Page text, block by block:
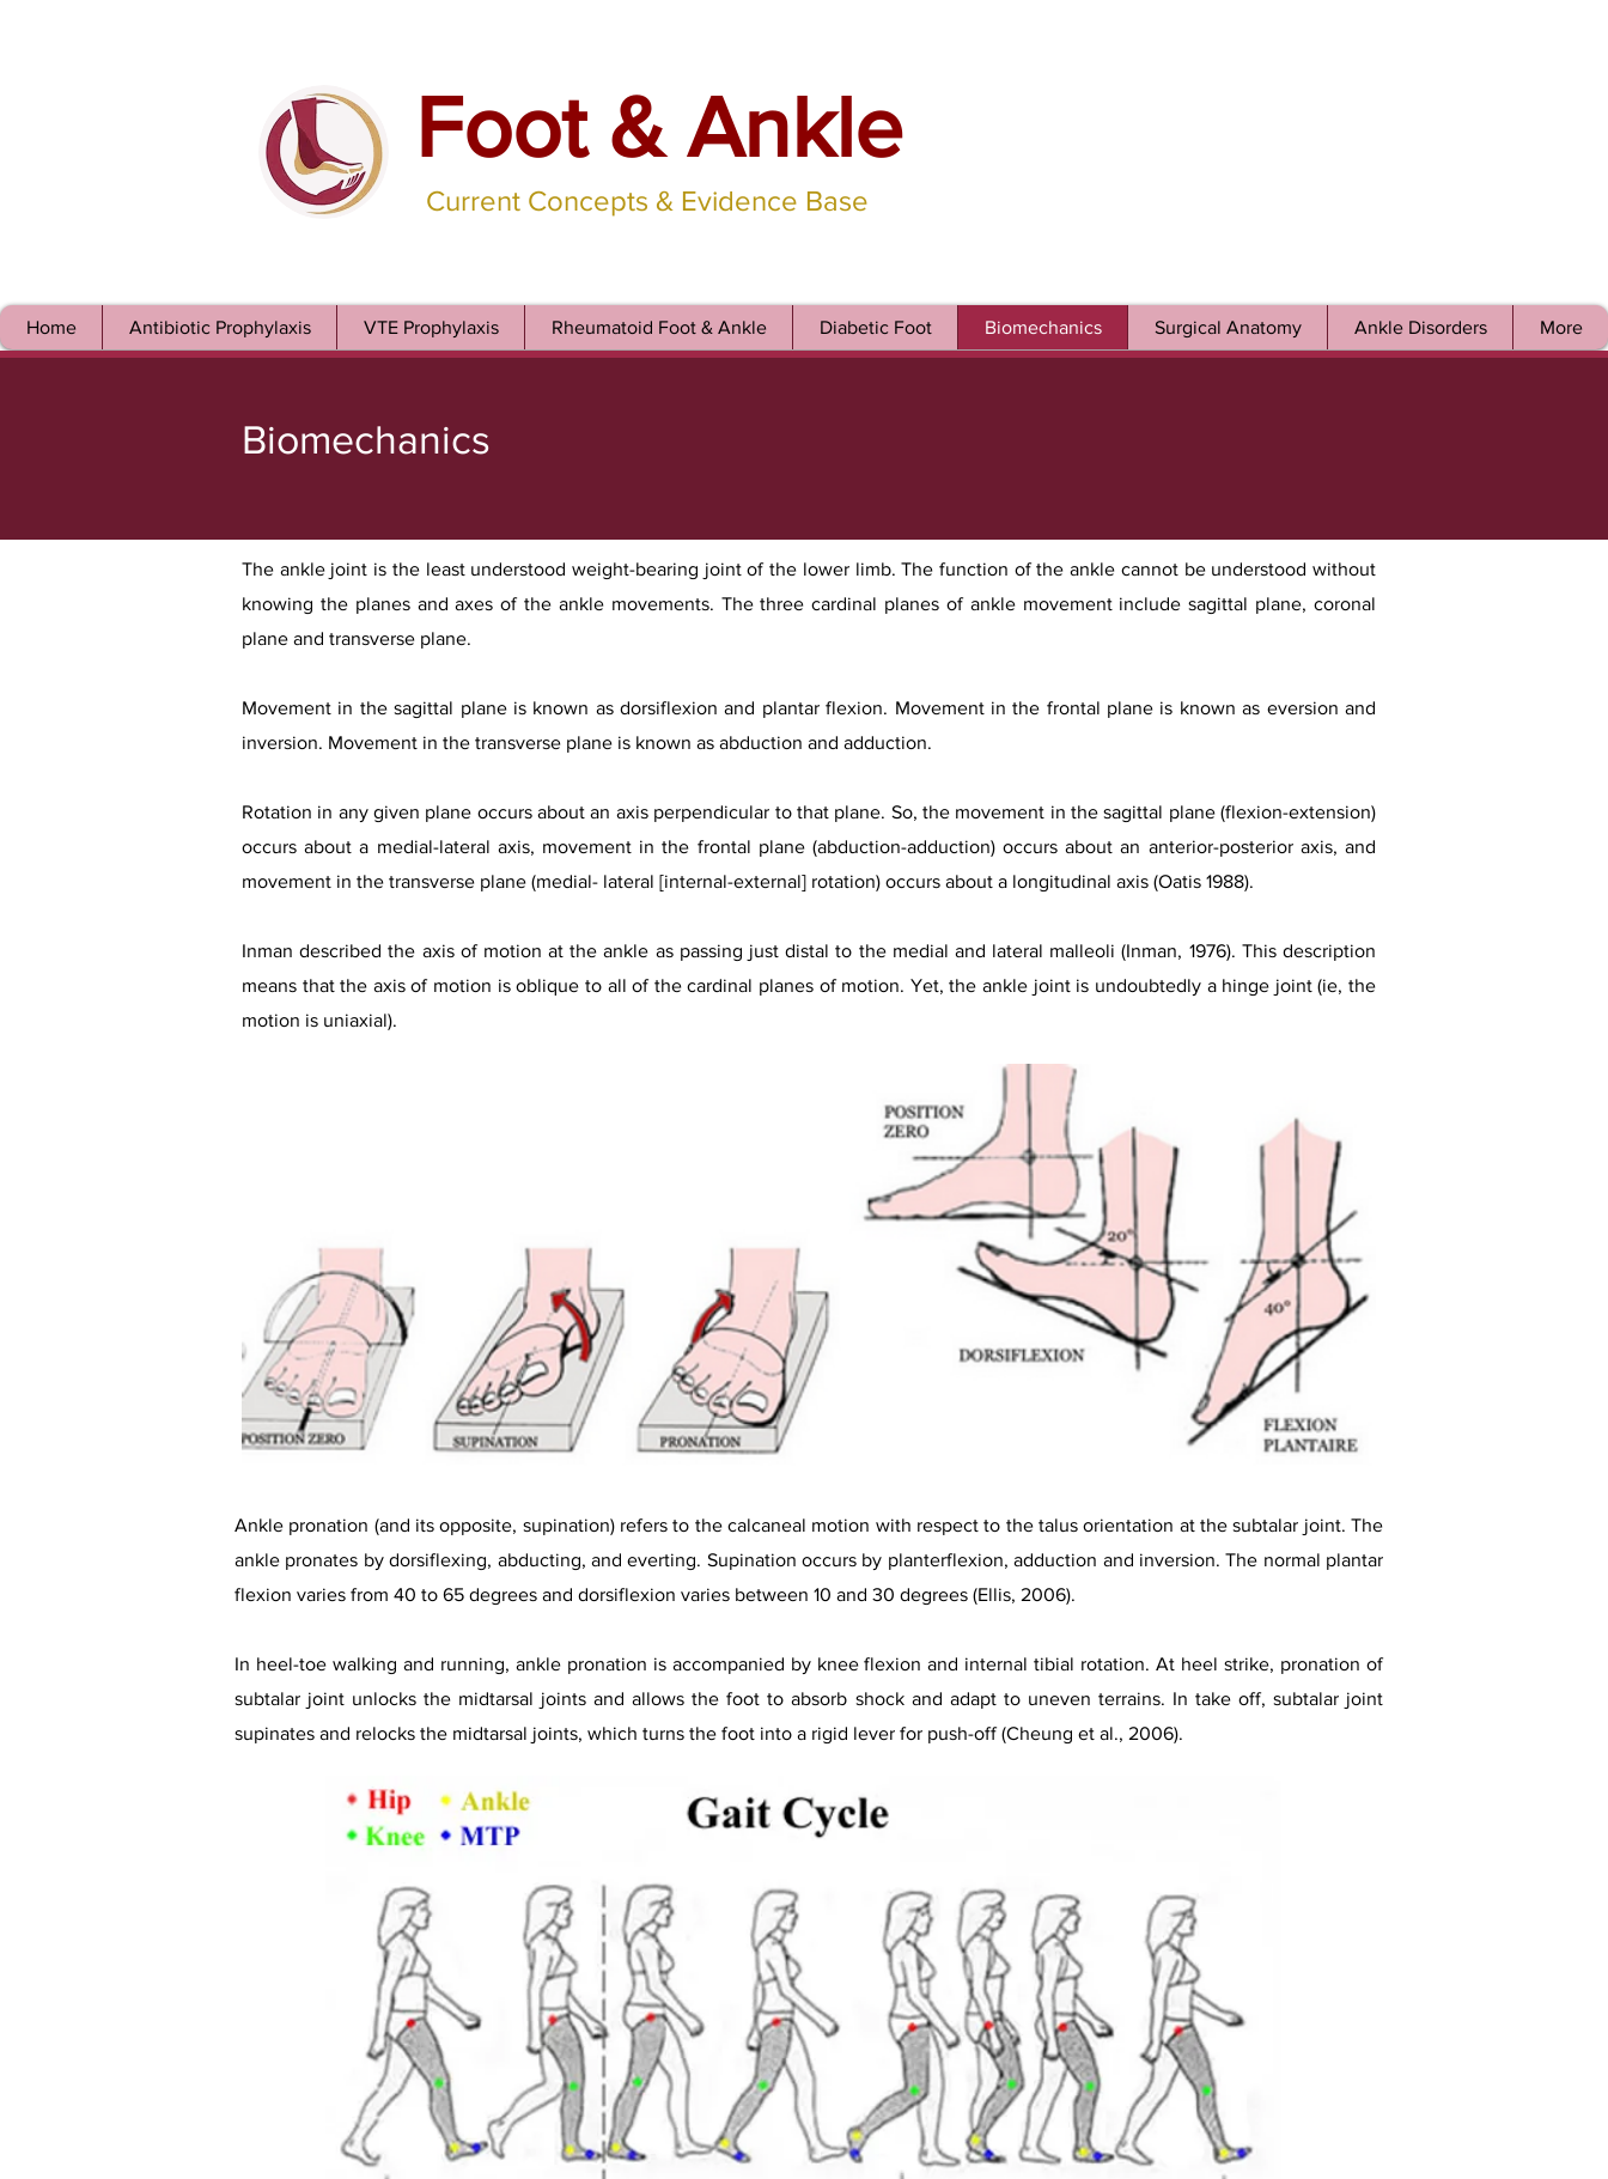
Foot & Ankle
Current Concepts & Evidence Base
Home Antibiotic Prophylaxis VTE Prophylaxis Rheumatoid Foot & Ankle Diabetic Foot Biomechanics Surgical Anatomy Ankle Disorders More
Biomechanics
The ankle joint is the least understood weight-bearing joint of the lower limb. The function of the ankle cannot be understood without
knowing the planes and axes of the ankle movements. The three cardinal planes of ankle movement include sagittal plane, coronal
plane and transverse plane.
Movement in the sagittal plane is known as dorsiflexion and plantar flexion. Movement in the frontal plane is known as eversion and
inversion. Movement in the transverse plane is known as abduction and adduction.
Rotation in any given plane occurs about an axis perpendicular to that plane. So, the movement in the sagittal plane (flexion-extension)
occurs about a medial-lateral axis, movement in the frontal plane (abduction-adduction) occurs about an anterior-posterior axis, and
movement in the transverse plane (medial- lateral [internal-external] rotation) occurs about a longitudinal axis (Oatis 1988).
Inman described the axis of motion at the ankle as passing just distal to the medial and lateral malleoli (Inman, 1976). This description
means that the axis of motion is oblique to all of the cardinal planes of motion. Yet, the ankle joint is undoubtedly a hinge joint (ie, the
motion is uniaxial).
Ankle pronation (and its opposite, supination) refers to the calcaneal motion with respect to the talus orientation at the subtalar joint. The
ankle pronates by dorsiflexing, abducting, and everting. Supination occurs by planterflexion, adduction and inversion. The normal plantar
flexion varies from 40 to 65 degrees and dorsiflexion varies between 10 and 30 degrees (Ellis, 2006).
In heel-toe walking and running, ankle pronation is accompanied by knee flexion and internal tibial rotation. At heel strike, pronation of
subtalar joint unlocks the midtarsal joints and allows the foot to absorb shock and adapt to uneven terrains. In take off, subtalar joint
supinates and relocks the midtarsal joints, which turns the foot into a rigid lever for push-off (Cheung et al., 2006).